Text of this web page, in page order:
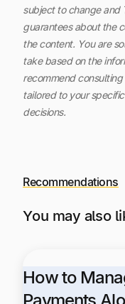
subject to change and
guarantees about the
the content. You are
take based on the
recommend
tailored to your
decisions.
Recommendations
You may also
How to